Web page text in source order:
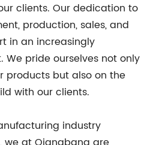
clients. Our dedication to
production, sales, and
in an increasingly
pride ourselves not only
products but also on the
with our clients.
industry